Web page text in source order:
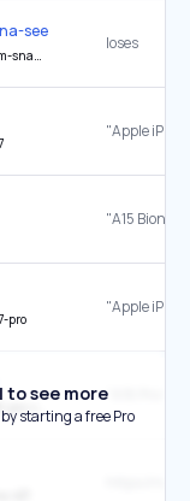
seeker-review-is-the-
7300
loses
"Apple
pro
"Apple
a18
"A18 Pro vs
to see more
starting a free Pro